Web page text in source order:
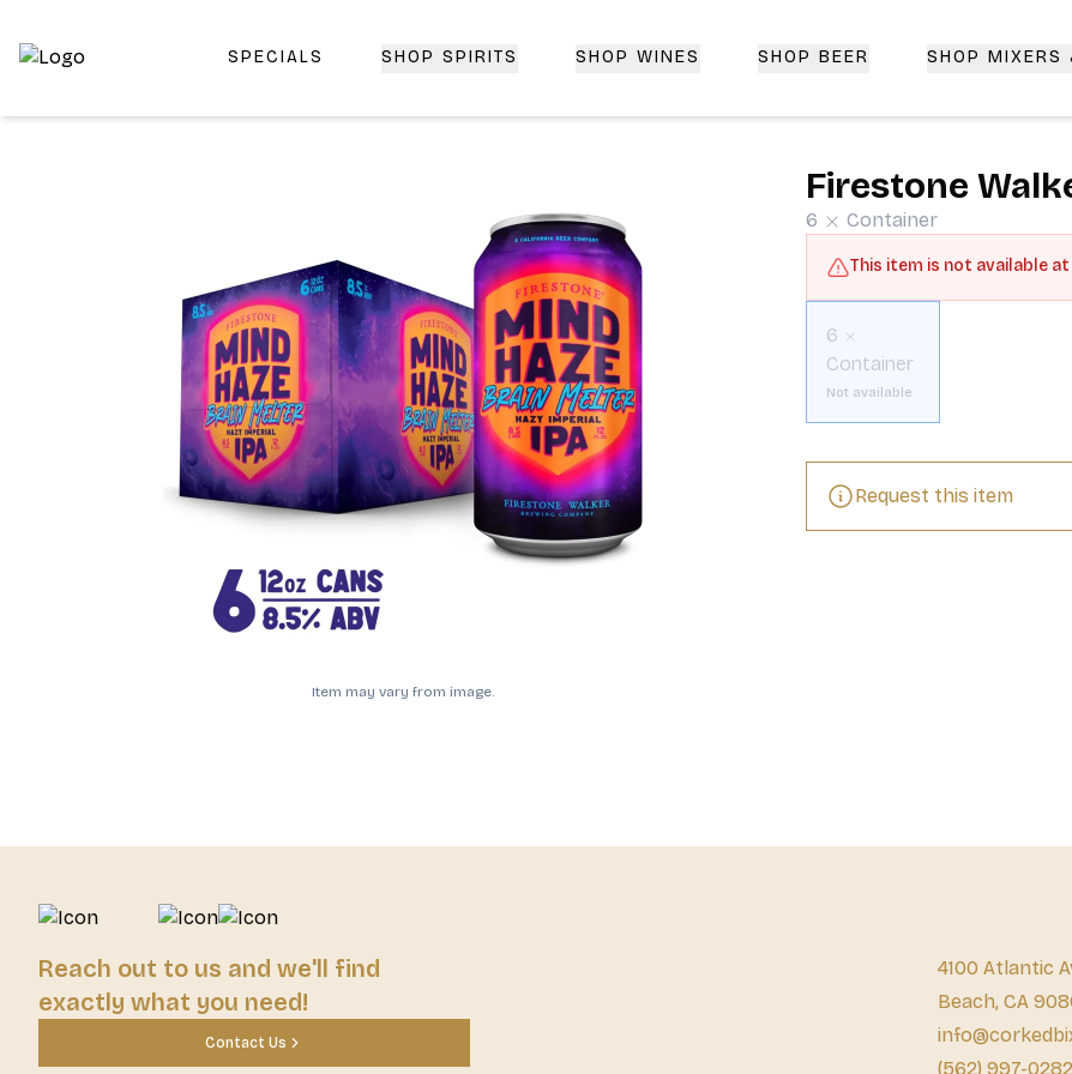
Top-Rated Online Liquor Store | Lightning-Fast Doorstep Delivery | CorkedBixby.com
SPECIALS SHOP SPIRITS SHOP WINES SHOP BEER SHOP MIXERS
Item may vary from image.
Firestone
6 Container
This item is not available
6
Container
Not available
Request this item
Reach out to us and we'll find
exactly what you need!
Contact Us
4100 Atlantic
Beach, CA
(562) 997-0282